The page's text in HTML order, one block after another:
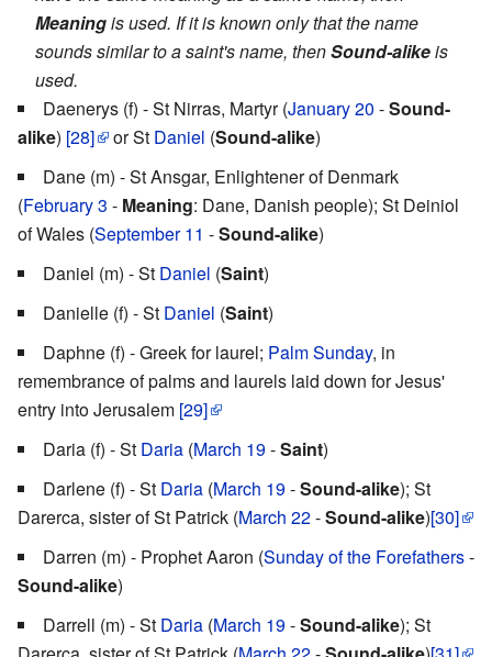
Meaningis used. If it is known only that the name
sounds similar to a saint's name, thenSound-alikeis
used.
Daenerys (f) - St Nirras, Martyr (January 20 -Sound-
alike) [28] or St Daniel (Sound-alike)
Dane (m) - St Ansgar, Enlightener of Denmark
(February 3 - Meaning: Dane, Danish people); St Deiniol
of Wales (September 11 -Sound-alike)
Daniel (m) - St Daniel (Saint)
Danielle (f) - St Daniel (Saint)
Daphne (f) - Greek for laurel; Palm Sunday, in
remembrance of palms and laurels laid down for Jesus'
entry into Jerusalem [29]
Daria (f) - St Daria (March 19-Saint)
Darlene (f) - St Daria (March 19-Sound-alike); St
Darerca, sister of St Patrick (March 22-Sound-alike)[30]
Darren (m) - Prophet Aaron (Sunday of the Forefathers-
Sound-alike)
Darrell (m) - St Daria (March 19-Sound-alike); St